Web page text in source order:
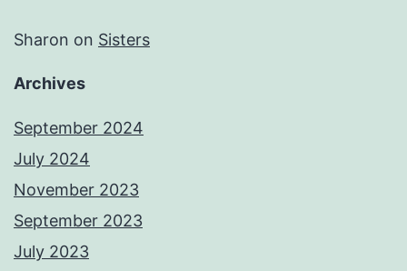
Sharon on Sisters
Archives
September 2024
July 2024
November 2023
September 2023
July 2023